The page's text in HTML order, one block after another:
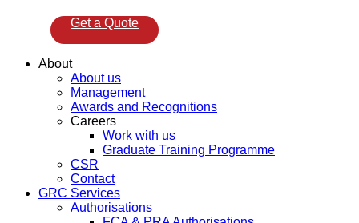
Get a Quote
About
About us
Management
Awards and Recognitions
Careers
Work with us
Graduate Training Programme
CSR
Contact
GRC Services
Authorisations